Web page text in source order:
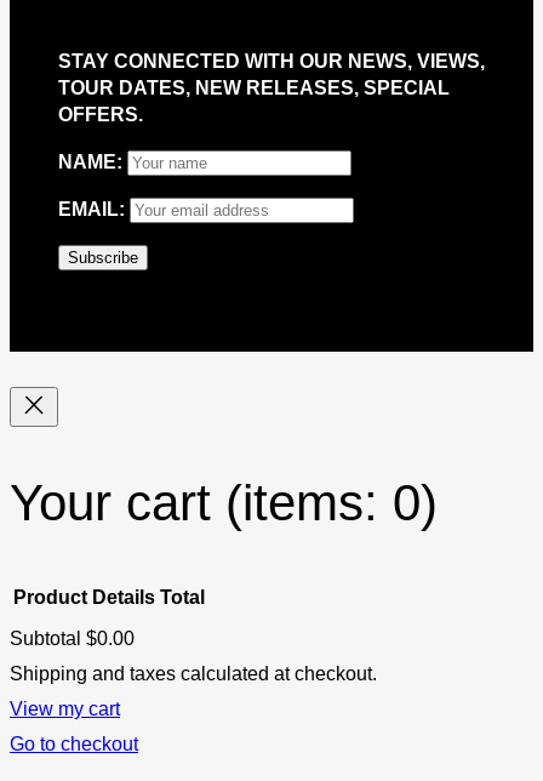
STAY CONNECTED WITH OUR NEWS, VIEWS,
TOUR DATES, NEW RELEASES, SPECIAL
OFFERS.
NAME:
EMAIL:
Your cart (items: 0)
Products
in
Product Details Total
Subtotal $0.00
Shipping and taxes calculated at checkout.
View my cart
Go to checkout